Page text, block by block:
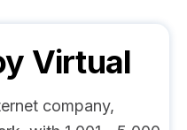
Virtual
company,